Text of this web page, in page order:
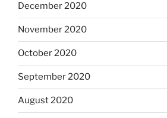
December 2020
November 2020
October 2020
September 2020
August 2020